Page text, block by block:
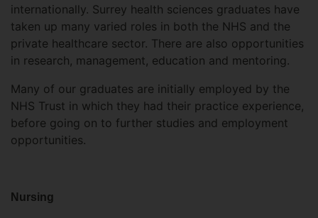
internationally. Surrey health sciences graduates have
taken up many varied roles in both the NHS and the
private healthcare sector. There are also opportunities
in research, management, education and mentoring.
Many of our graduates are initially employed by the
NHS Trust in which they had their practice experience,
before going on to further studies and employment
opportunities.
Nursing